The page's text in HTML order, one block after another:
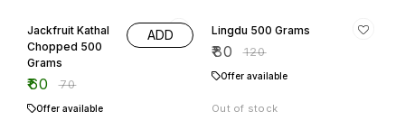
Jackfruit Kathal
Chopped 500
Grams
₹60 ₹70
ADD
Offer available
Lingdu 500 Grams
₹80 ₹120
Offer available
Out of stock